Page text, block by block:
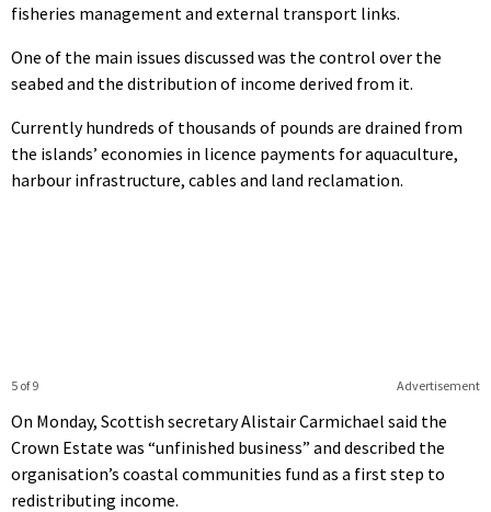
fisheries management and external transport links.
One of the main issues discussed was the control over the
seabed and the distribution of income derived from it.
Currently hundreds of thousands of pounds are drained from
the islands’ economies in licence payments for aquaculture,
harbour infrastructure, cables and land reclamation.
Advertisement
5 of 9
On Monday, Scottish secretary Alistair Carmichael said the
Crown Estate was “unfinished business” and described the
organisation’s coastal communities fund as a first step to
redistributing income.